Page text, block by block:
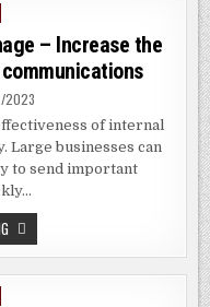
– Increase the
2023
of internal
Large businesses can
to send important
THE
BENEFITS
OF